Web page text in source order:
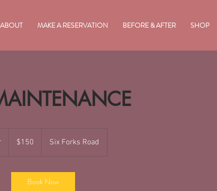
ABOUT MAKE A RESERVATION BEFORE & AFTER SHOP
1
dollars$150 Six Forks Road
Book Now